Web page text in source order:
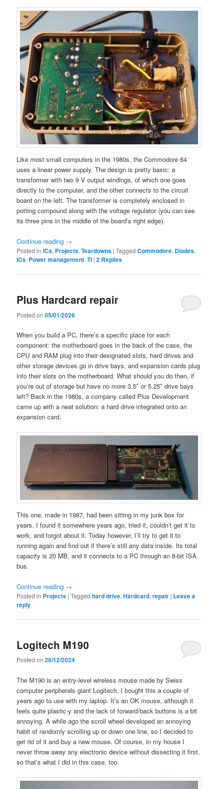
Like most small computers in the 1980s, the Commodore 64
uses a linear power supply. The design is pretty basic: a
transformer with two 9 V output windings, of which one goes
directly to the computer, and the other connects to the circuit
board on the left. The transformer is completely enclosed in
potting compound along with the voltage regulator (you can see
its three pins in the middle of the board’s right edge).
Continue reading →
Posted in ICs, Projects,Teardowns |Tagged Commodore, Diodes,
ICs, Power management,TI |2 Replies
Plus Hardcard repair
Posted on05/01/2026
When you build a PC, there’s a specific place for each
component: the motherboard goes in the back of the case, the
CPU and RAM plug into their designated slots, hard drives and
other storage devices go in drive bays, and expansion cards plug
into their slots on the motherboard. What should you do then, if
you’re out of storage but have no more 3.5″ or 5.25″ drive bays
left? Back in the 1980s, a company called Plus Development
came up with a neat solution: a hard drive integrated onto an
expansion card.
This one, made in 1987, had been sitting in my junk box for
years. I found it somewhere years ago, tried it, couldn’t get it to
work, and forgot about it. Today however, I’ll try to get it to
running again and find out if there’s still any data inside. Its total
capacity is 20 MB, and it connects to a PC through an 8-bit ISA
bus.
Continue reading →
Posted in Projects |Tagged hard drive,Hardcard,repair | Leave a
reply
Logitech M190
Posted on26/12/2024
The M190 is an entry-level wireless mouse made by Swiss
computer peripherals giant Logitech. I bought this a couple of
years ago to use with my laptop. It’s an OK mouse, although it
feels quite plastic-y and the lack of forward/back buttons is a bit
annoying. A while ago the scroll wheel developed an annoying
habit of randomly scrolling up or down one line, so I decided to
get rid of it and buy a new mouse. Of course, in my house I
never throw away any electronic device without dissecting it first,
so that’s what I did in this case, too.